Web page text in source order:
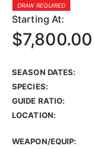
DRAW REQUIRED
Starting At:
$7,800.00
SEASON DATES:
SPECIES:
GUIDE RATIO:
LOCATION:
WEAPON/EQUIP: